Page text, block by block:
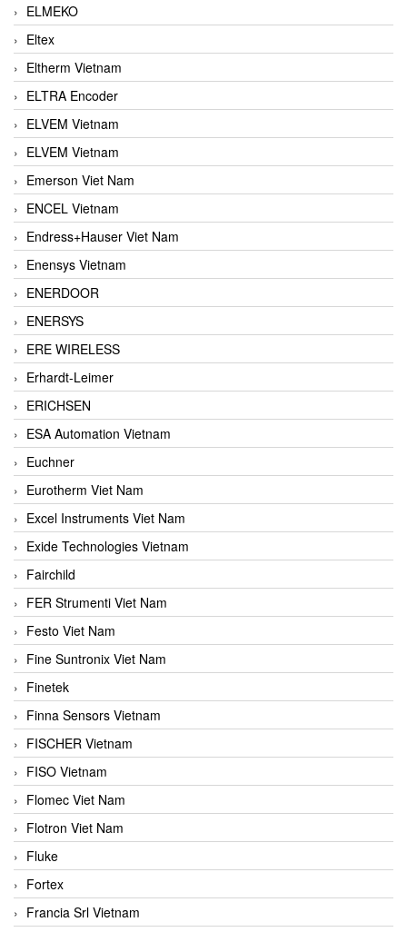
ELMEKO
Eltex
Eltherm Vietnam
ELTRA Encoder
ELVEM Vietnam
ELVEM Vietnam
Emerson Viet Nam
ENCEL Vietnam
Endress+Hauser Viet Nam
Enensys Vietnam
ENERDOOR
ENERSYS
ERE WIRELESS
Erhardt-Leimer
ERICHSEN
ESA Automation Vietnam
Euchner
Eurotherm Viet Nam
Excel Instruments Viet Nam
Exide Technologies Vietnam
Fairchild
FER Strumenti Viet Nam
Festo Viet Nam
Fine Suntronix Viet Nam
Finetek
Finna Sensors Vietnam
FISCHER Vietnam
FISO Vietnam
Flomec Viet Nam
Flotron Viet Nam
Fluke
Fortex
Francia Srl Vietnam